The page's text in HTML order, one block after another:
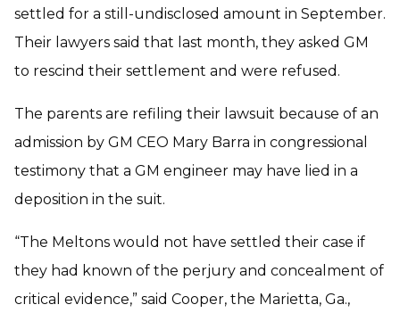
settled for a still-undisclosed amount in September.
Their lawyers said that last month, they asked GM
to rescind their settlement and were refused.
The parents are refiling their lawsuit because of an
admission by GM CEO Mary Barra in congressional
testimony that a GM engineer may have lied in a
deposition in the suit.
“The Meltons would not have settled their case if
they had known of the perjury and concealment of
critical evidence,” said Cooper, the Marietta, Ga.,